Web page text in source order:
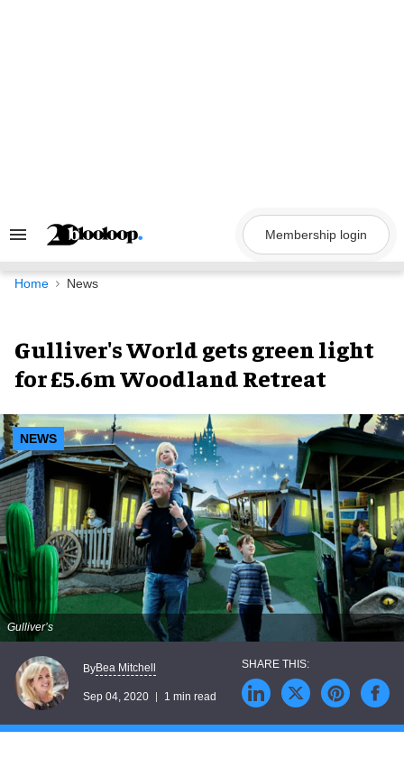
Search
Navigation
Membership login
Home News
Gulliver's World gets green light
for £5.6m Woodland Retreat
NEWS
Gulliver’s
ByBea Mitchell
Sep 04, 2020 1 min read